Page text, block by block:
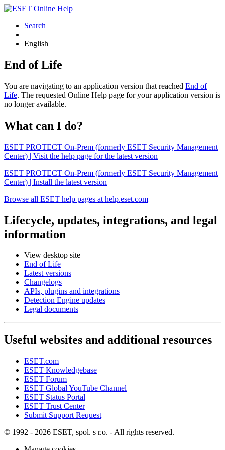
Search
English
End of Life
You are navigating to an application version that reached End of
Life. The requested Online Help page for your application version is
no longer available.
What can I do?
ESET PROTECT On-Prem (formerly ESET Security Management
Center) | Visit the help page for the latest version
ESET PROTECT On-Prem (formerly ESET Security Management
Center) | Install the latest version
Browse all ESET help pages at help.eset.com
Lifecycle, updates, integrations, and legal
information
View desktop site
End of Life
Latest versions
Changelogs
APIs, plugins and integrations
Detection Engine updates
Legal documents
Useful websites and additional resources
ESET.com
ESET Knowledgebase
ESET Forum
ESET Global YouTube Channel
ESET Status Portal
ESET Trust Center
Submit Support Request
© 1992 - 2026 ESET, spol. s r.o. - All rights reserved.